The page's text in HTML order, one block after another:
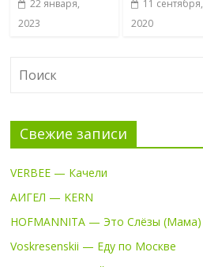
22 января,
2023
11 сентября,
2020
Свежие записи
VERBEE — Качели
АИГЕЛ — KERN
HOFMANNITA — Это Слёзы (Мама)
Voskresenskii — Еду по Москве